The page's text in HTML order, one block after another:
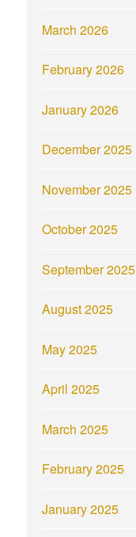
March 2026
February 2026
January 2026
December 2025
November 2025
October 2025
September 2025
August 2025
May 2025
April 2025
March 2025
February 2025
January 2025